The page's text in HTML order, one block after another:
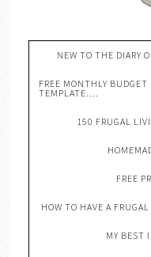
NEW TO THE DIARY
FREE MONTHLY
TEMPLATE….
150 FRUGAL
FREE
HOW TO HAVE A
MY BEST